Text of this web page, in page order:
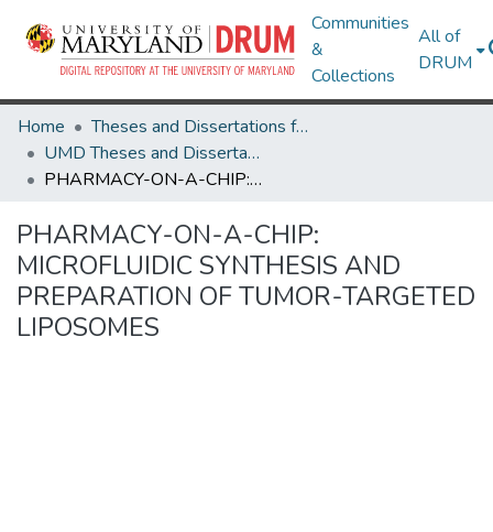
Communities
&
Collections
All of
DRUM
Home
Theses and Dissertations from UMD
UMD Theses and Dissertations
PHARMACY-ON-A-CHIP: MICROFLUIDIC SYNTHESIS AND PREPARATION OF TUMOR-TARGETED LIPOSOMES
PHARMACY-ON-A-CHIP:
MICROFLUIDIC SYNTHESIS AND
PREPARATION OF TUMOR-TARGETED
LIPOSOMES